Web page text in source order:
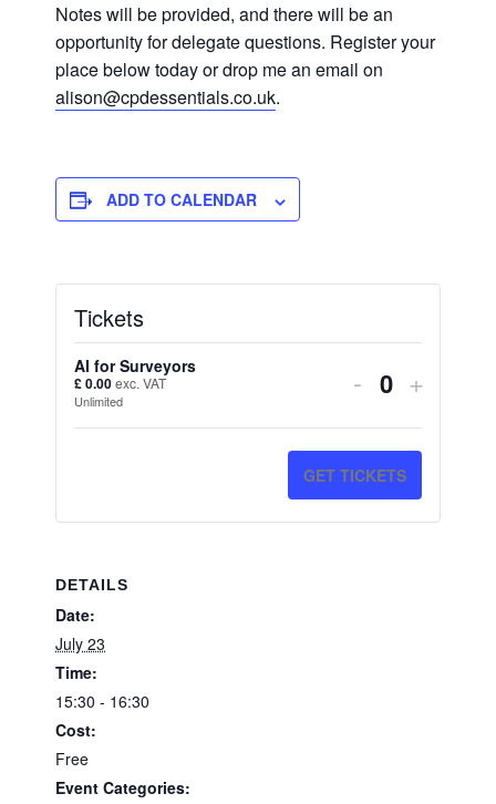
Notes will be provided, and there will be an
opportunity for delegate questions. Register your
place below today or drop me an email on
alison@cpdessentials.co.uk.
ADD TO CALENDAR
DETAILS
Date:
July 23
Time:
15:30 - 16:30
Cost:
Free
Event Categories:
Tickets
AI for Surveyors
£0.00exc. VAT
Unlimited
DECREASE
TICKET
QUANTITY
FOR
AI
- Quantity
FOR
AI
+
GET TICKETS